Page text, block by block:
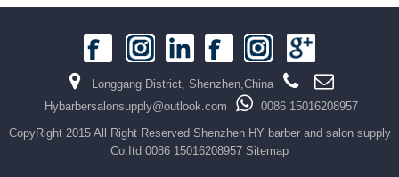
Longgang District, Shenzhen,China
Hybarbersalonsupply@outlook.com
0086 15016208957
CopyRight 2015 All Right Reserved Shenzhen HY barber and salon supply
Co.Itd 0086 15016208957 Sitemap